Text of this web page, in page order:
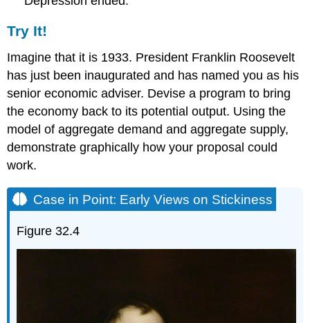
Try It!
Imagine that it is 1933. President Franklin Roosevelt
has just been inaugurated and has named you as his
senior economic adviser. Devise a program to bring
the economy back to its potential output. Using the
model of aggregate demand and aggregate supply,
demonstrate graphically how your proposal could
work.
Case in Point: Early Views on Stickiness
Figure 32.4